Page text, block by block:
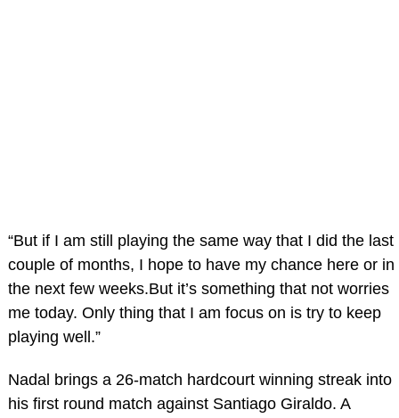
“But if I am still playing the same way that I did the last
couple of months, I hope to have my chance here or in
the next few weeks.But it’s something that not worries
me today. Only thing that I am focus on is try to keep
playing well.”
Nadal brings a 26-match hardcourt winning streak into
his first round match against Santiago Giraldo. A